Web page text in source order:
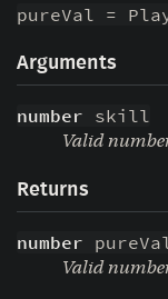
pureVal =
Arguments
number skill
Valid
Returns
number
Valid